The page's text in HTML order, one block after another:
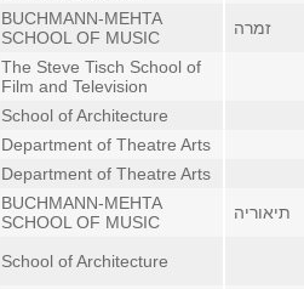
BUCHMANN-MEHTA
SCHOOL OF MUSIC
זמרה
The Steve Tisch School of
Film and Television
School of Architecture
Department of Theatre Arts
Department of Theatre Arts
BUCHMANN-MEHTA
SCHOOL OF MUSIC
תיאוריה
School of Architecture